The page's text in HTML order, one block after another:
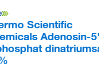
Scientific
Adenosin-